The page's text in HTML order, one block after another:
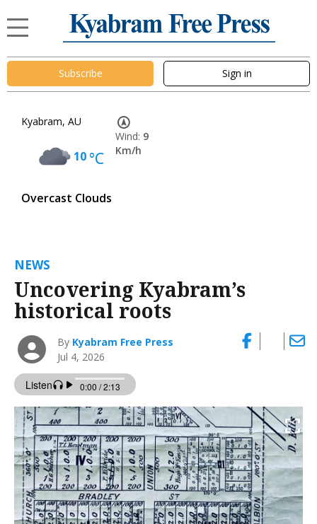
Subscribe Sign in
Kyabram, AU
10°C
Overcast Clouds
Wind: 9
Km/h
NEWS
Uncovering Kyabram’s
historical roots
By Kyabram Free Press
Jul 4, 2026